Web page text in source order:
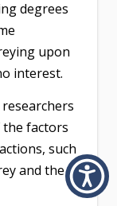
degrees
upon
interest.
factors
such
and the